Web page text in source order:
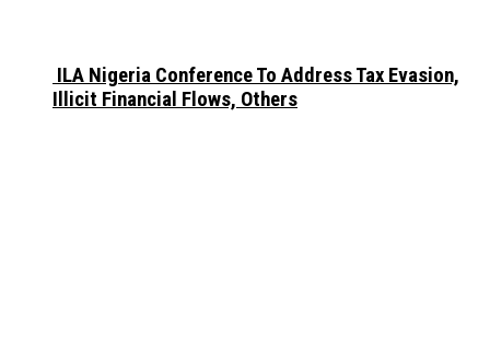
ILA Nigeria Conference To Address Tax Evasion,
Illicit Financial Flows, Others